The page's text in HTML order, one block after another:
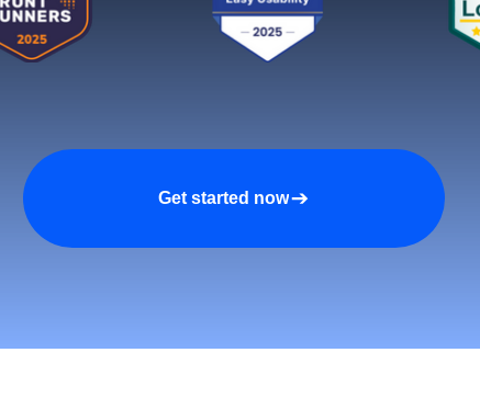
Get started now